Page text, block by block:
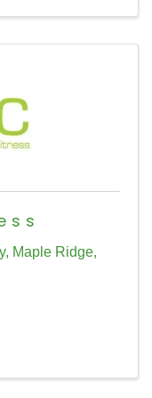
, Maple Ridge,